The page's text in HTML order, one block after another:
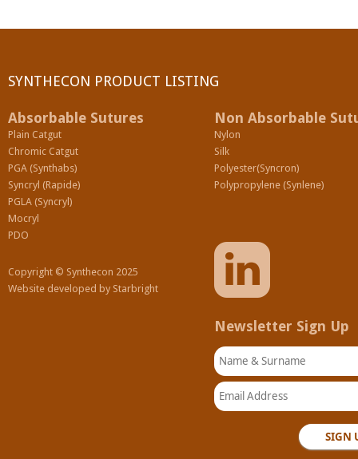
SILK
SYNTHECON PRODUCT LISTING
Absorbable Sutures
Plain Catgut
Chromic Catgut
PGA (Synthabs)
Syncryl (Rapide)
PGLA (Syncryl)
Mocryl
PDO
Copyright © Synthecon 2025
Website developed by Starbright
Non Absorbable
Nylon
Silk
Polyester(Syncron)
Polypropylene (Synlene)
Newsletter Sign Up
Name & Surname
Email Address